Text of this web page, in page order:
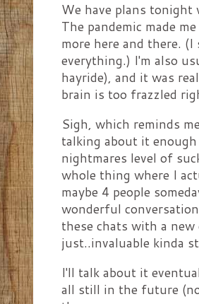
We have plans
The pandemic made
more here and there.
everything.) I'm also
hayride), and it was
brain is too frazzled
Sigh, which reminds
talking about it
nightmares level of
whole thing where I
maybe 4 people
wonderful
these chats with a
just..invaluable kinda
I'll talk about it
all still in the future